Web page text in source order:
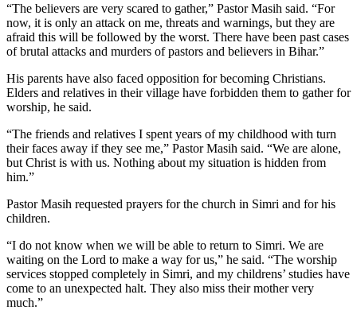
“The believers are very scared to gather,” Pastor Masih said. “For
now, it is only an attack on me, threats and warnings, but they are
afraid this will be followed by the worst. There have been past cases
of brutal attacks and murders of pastors and believers in Bihar.”
His parents have also faced opposition for becoming Christians.
Elders and relatives in their village have forbidden them to gather for
worship, he said.
“The friends and relatives I spent years of my childhood with turn
their faces away if they see me,” Pastor Masih said. “We are alone,
but Christ is with us. Nothing about my situation is hidden from
him.”
Pastor Masih requested prayers for the church in Simri and for his
children.
“I do not know when we will be able to return to Simri. We are
waiting on the Lord to make a way for us,” he said. “The worship
services stopped completely in Simri, and my childrens’ studies have
come to an unexpected halt. They also miss their mother very
much.”